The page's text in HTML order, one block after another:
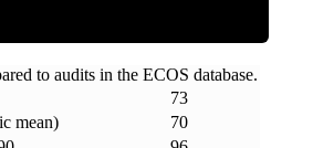
to audits in the ECOS database.
73
mean)
70